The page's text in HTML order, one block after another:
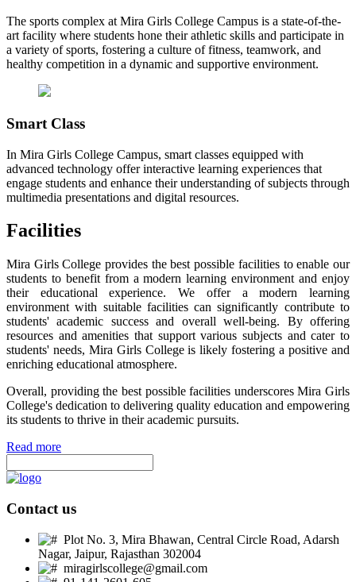
The sports complex at Mira Girls College Campus is a state-of-the-
art facility where students hone their athletic skills and participate in
a variety of sports, fostering a culture of fitness, teamwork, and
healthy competition in a dynamic and supportive environment.
Smart Class
In Mira Girls College Campus, smart classes equipped with
advanced technology offer interactive learning experiences that
engage students and enhance their understanding of subjects through
multimedia presentations and digital resources.
Facilities
Mira Girls College provides the best possible facilities to enable our
students to benefit from a modern learning environment and enjoy
their educational experience. We offer a modern learning
environment with suitable facilities can significantly contribute to
students' academic success and overall well-being. By offering
resources and amenities that support various subjects and cater to
students' needs, Mira Girls College is likely fostering a positive and
enriching educational atmosphere.
Overall, providing the best possible facilities underscores Mira Girls
College's dedication to delivering quality education and empowering
its students to thrive in their academic pursuits.
Read more
Contact us
Plot No. 3, Mira Bhawan, Central Circle Road, Adarsh
Nagar, Jaipur, Rajasthan 302004
miragirlscollege@gmail.com